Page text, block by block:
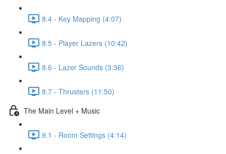
8.4 - Key Mapping (4:07)
8.5 - Player Lazers (10:42)
8.6 - Lazer Sounds (3:36)
8.7 - Thrusters (11:50)
The Main Level + Music
9.1 - Room Settings (4:14)